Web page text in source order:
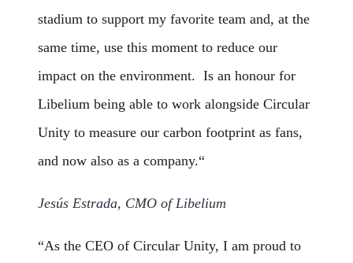
stadium to support my favorite team and, at the
same time, use this moment to reduce our
impact on the environment. Is an honour for
Libelium being able to work alongside Circular
Unity to measure our carbon footprint as fans,
and now also as a company.“
Jesús Estrada, CMO of Libelium
“As the CEO of Circular Unity, I am proud to